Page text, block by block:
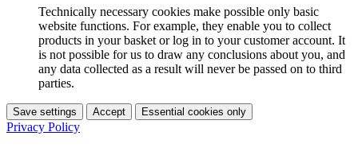
Technically necessary cookies make possible only basic
website functions. For example, they enable you to collect
products in your basket or log in to your customer account. It
is not possible for us to draw any conclusions about you, and
any data collected as a result will never be passed on to third
parties.
Save settings Accept Essential cookies only
Privacy Policy